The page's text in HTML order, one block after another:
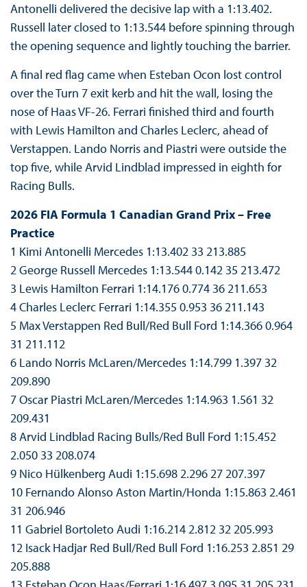
Antonelli delivered the decisive lap with a 1:13.402.
Russell later closed to 1:13.544 before spinning through
the opening sequence and lightly touching the barrier.
A final red flag came when Esteban Ocon lost control
over the Turn 7 exit kerb and hit the wall, losing the
nose of Haas VF-26. Ferrari finished third and fourth
with Lewis Hamilton and Charles Leclerc, ahead of
Verstappen. Lando Norris and Piastri were outside the
top five, while Arvid Lindblad impressed in eighth for
Racing Bulls.
2026 FIA Formula 1 Canadian Grand Prix – Free
Practice
1 Kimi Antonelli Mercedes 1:13.402 33 213.885
2 George Russell Mercedes 1:13.544 0.142 35 213.472
3 Lewis Hamilton Ferrari 1:14.176 0.774 36 211.653
4 Charles Leclerc Ferrari 1:14.355 0.953 36 211.143
5 Max Verstappen Red Bull/Red Bull Ford 1:14.366 0.964
31 211.112
6 Lando Norris McLaren/Mercedes 1:14.799 1.397 32
209.890
7 Oscar Piastri McLaren/Mercedes 1:14.963 1.561 32
209.431
8 Arvid Lindblad Racing Bulls/Red Bull Ford 1:15.452
2.050 33 208.074
9 Nico Hülkenberg Audi 1:15.698 2.296 27 207.397
10 Fernando Alonso Aston Martin/Honda 1:15.863 2.461
31 206.946
11 Gabriel Bortoleto Audi 1:16.214 2.812 32 205.993
12 Isack Hadjar Red Bull/Red Bull Ford 1:16.253 2.851 29
205.888